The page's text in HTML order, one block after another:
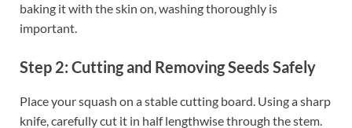
baking it with the skin on, washing thoroughly is
important.
Step 2: Cutting and Removing Seeds Safely
Place your squash on a stable cutting board. Using a sharp
knife, carefully cut it in half lengthwise through the stem.